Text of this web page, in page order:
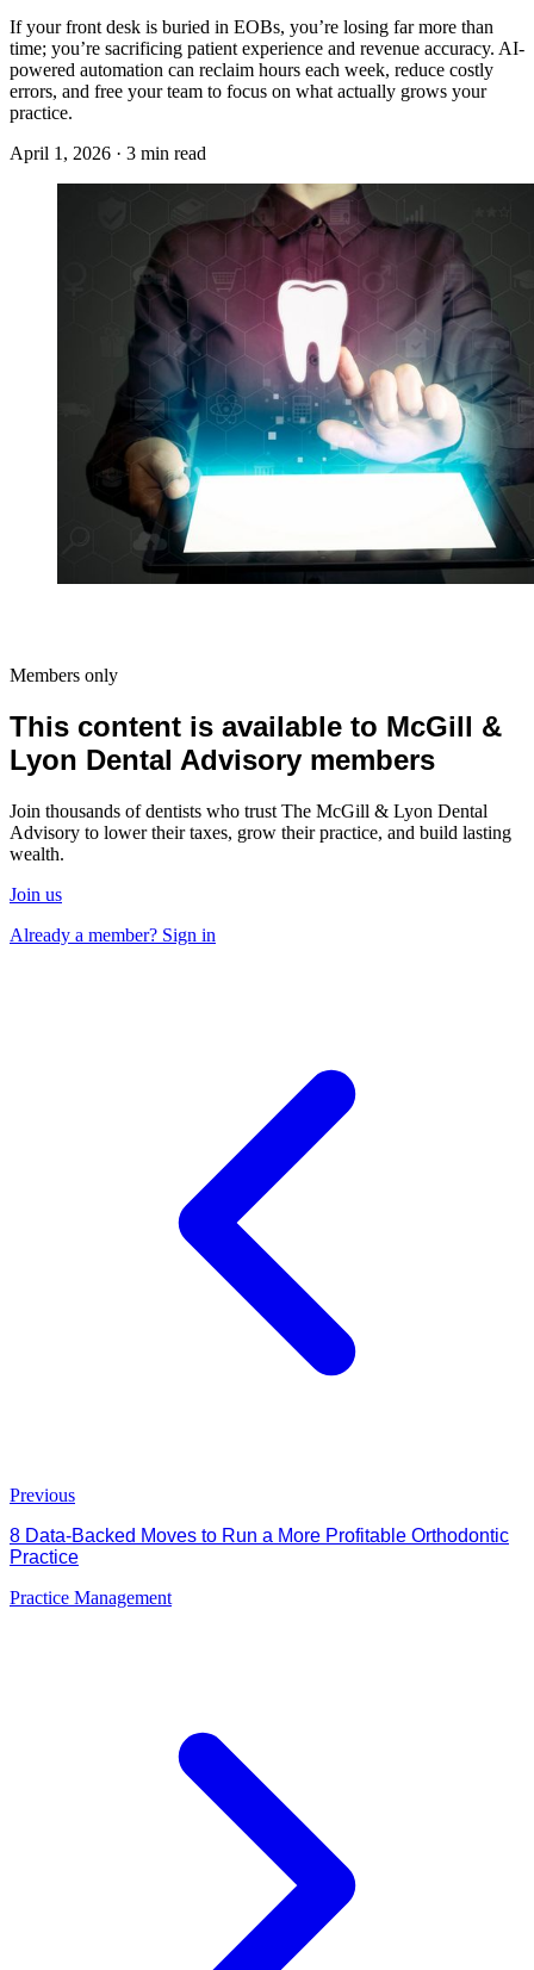
If your front desk is buried in EOBs, you’re losing far more than
time; you’re sacrificing patient experience and revenue accuracy. AI-
powered automation can reclaim hours each week, reduce costly
errors, and free your team to focus on what actually grows your
practice.
April 1, 2026 · 3 min read
Members only
This content is available to McGill &
Lyon Dental Advisory members
Join thousands of dentists who trust The McGill & Lyon Dental
Advisory to lower their taxes, grow their practice, and build lasting
wealth.
Join us
Already a member? Sign in
Previous
8 Data-Backed Moves to Run a More Profitable Orthodontic
Practice
Practice Management